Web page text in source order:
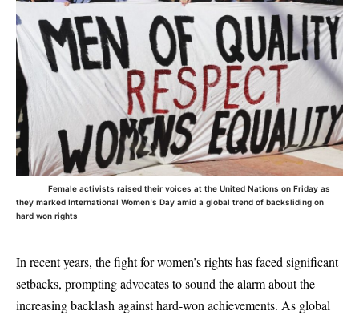
Female activists raised their voices at the United Nations on Friday as
they marked International Women's Day amid a global trend of backsliding on
hard won rights
In recent years, the fight for women’s rights has faced significant
setbacks, prompting advocates to sound the alarm about the
increasing backlash against hard-won achievements. As global